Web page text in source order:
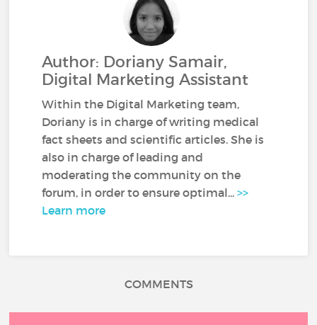
Author: Doriany Samair,
Digital Marketing Assistant
Within the Digital Marketing team,
Doriany is in charge of writing medical
fact sheets and scientific articles. She is
also in charge of leading and
moderating the community on the
forum, in order to ensure optimal...>>
Learn more
COMMENTS